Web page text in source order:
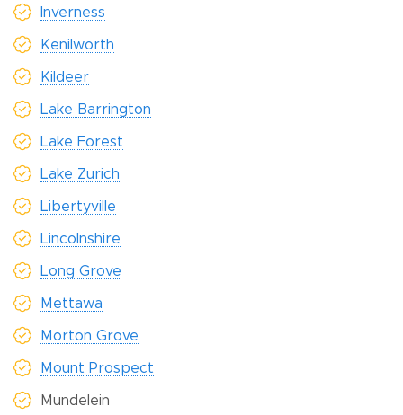
Inverness
Kenilworth
Kildeer
Lake Barrington
Lake Forest
Lake Zurich
Libertyville
Lincolnshire
Long Grove
Mettawa
Morton Grove
Mount Prospect
Mundelein